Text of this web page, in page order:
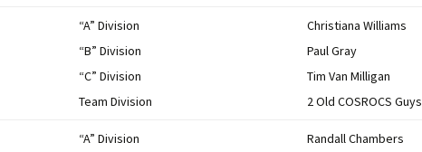
“A” Division
“B” Division
“C” Division
Team Division
Christiana Williams
Paul Gray
Tim Van Milligan
2 Old COSROCS Guys
“A” Division Randall Chambers